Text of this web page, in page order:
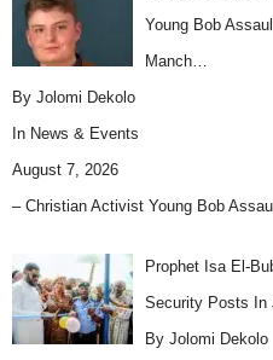
Young Bob
Manch…
By Jolomi Dekolo
In News & Events
August 7, 2026
– Christian Activist Young Bob
Prophet Isa El-
Security Posts In
By Jolomi Dekolo